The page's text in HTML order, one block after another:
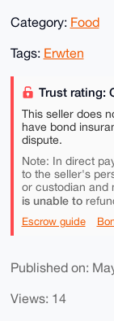
Category: Food
Tags: Erwten
Trust rating:
This seller does
have bond
dispute.
Note: In direct
to the seller's
or custodian and
is unable to
Escrow guide
Published on:
Views: 14